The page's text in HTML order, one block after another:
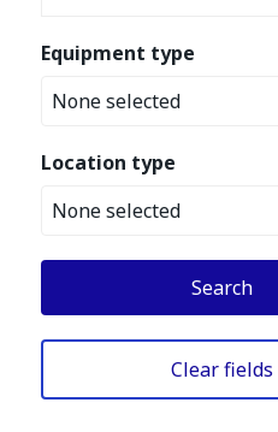
Equipment type
None selected
Location type
None selected
Search
Clear fields